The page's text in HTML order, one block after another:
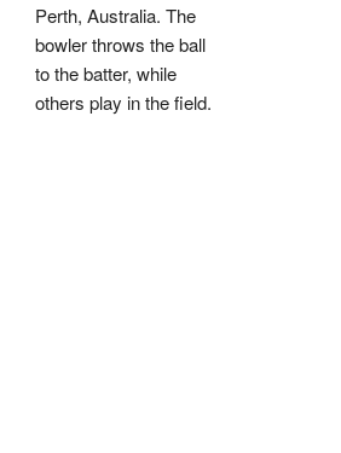
Perth, Australia. The
bowler throws the ball
to the batter, while
others play in the field.